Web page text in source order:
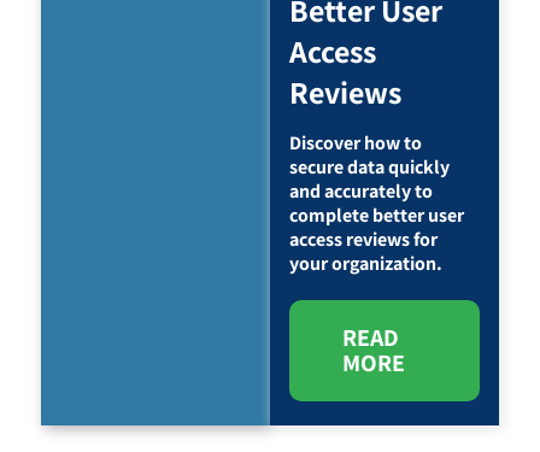
Better User
Access
Reviews
Discover how to
secure data quickly
and accurately to
complete better user
access reviews for
your organization.
READ
MORE